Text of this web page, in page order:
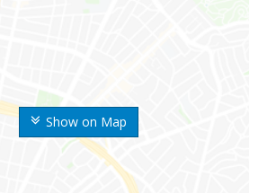
Show on Map